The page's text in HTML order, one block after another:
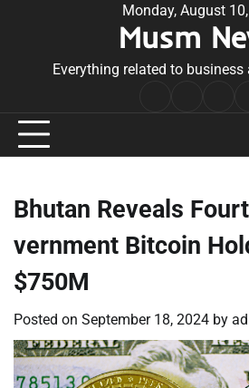
Monday, August
Musm
Everything related to
Bhutan Reveals
vernment Bitcoin
$750M
Posted on September 18, 2024 by